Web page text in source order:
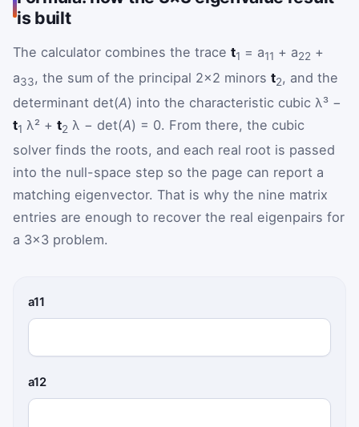
is built
The calculator combines the trace t1 = a11 + a22 +
a33, the sum of the principal 2×2 minors t2, and the
determinant det(A) into the characteristic cubic λ³ −
t1 λ² + t2 λ − det(A) = 0. From there, the cubic
solver finds the roots, and each real root is passed
into the null-space step so the page can report a
matching eigenvector. That is why the nine matrix
entries are enough to recover the real eigenpairs for
a 3×3 problem.
a11
a12